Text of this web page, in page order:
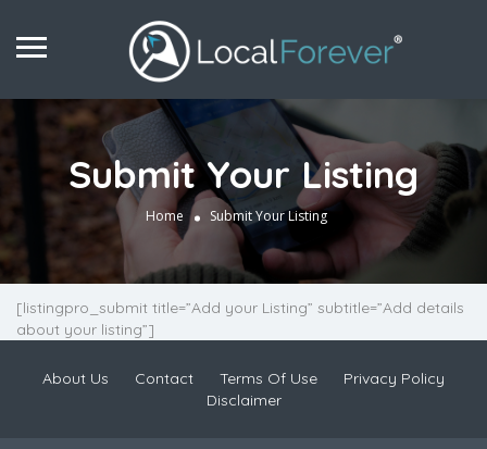
Submit Your Listing
Home Submit Your Listing
[listingpro_submit title=”Add your Listing” subtitle=”Add details
about your listing”]
About Us Contact Terms Of Use
Privacy Policy
Disclaimer